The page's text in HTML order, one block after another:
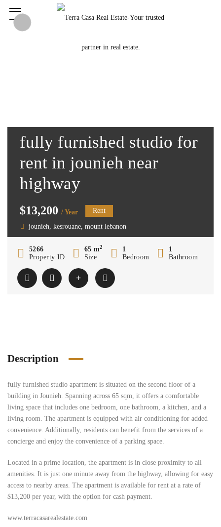
fully furnished studio for
rent in jounieh near
highway
$13,200 / Year Rent
jounieh, kesrouane, mount lebanon
5266
Property ID
65 m2
Size
1
Bedroom
1
Bathroom
Description
fully furnished studio apartment is situated on the second floor of a
building in Jounieh. Spanning across 65 sqm, it offers a comfortable
living space that includes one bedroom, one bathroom, a kitchen, and a
living room. The apartment is equipped with air conditioning for added
convenience. Additionally, residents can benefit from the services of a
concierge and enjoy the convenience of a parking space.
Located in a prime location, the apartment is in close proximity to all
amenities. It is just one minute away from the highway, allowing for easy
access to nearby areas. The apartment is available for rent at a rate of
$13,200 per year, with the option for cash payment.
www.terracasarealestate.com